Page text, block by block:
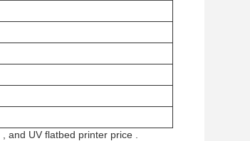
, and UV flatbed printer price